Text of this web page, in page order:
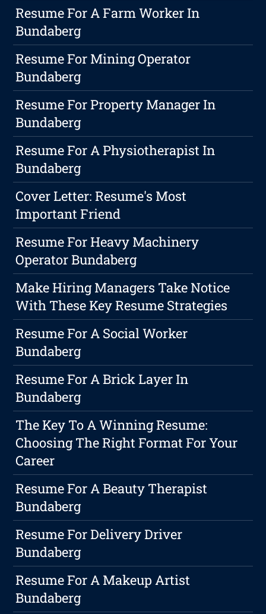
Resume For A Farm Worker In
Bundaberg
Resume For Mining Operator
Bundaberg
Resume For Property Manager In
Bundaberg
Resume For A Physiotherapist In
Bundaberg
Cover Letter: Resume's Most
Important Friend
Resume For Heavy Machinery
Operator Bundaberg
Make Hiring Managers Take Notice
With These Key Resume Strategies
Resume For A Social Worker
Bundaberg
Resume For A Brick Layer In
Bundaberg
The Key To A Winning Resume:
Choosing The Right Format For Your
Career
Resume For A Beauty Therapist
Bundaberg
Resume For Delivery Driver
Bundaberg
Resume For A Makeup Artist
Bundaberg